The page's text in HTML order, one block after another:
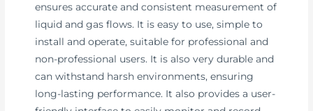
ensures accurate and consistent measurement of
liquid and gas flows. It is easy to use, simple to
install and operate, suitable for professional and
non-professional users. It is also very durable and
can withstand harsh environments, ensuring
long-lasting performance. It also provides a user-